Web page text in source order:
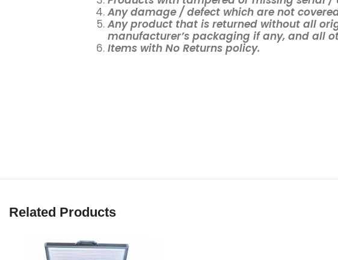
Any damage / defect which are not
Any product that is returned without all
manufacturer’s packaging if any, and all
Items with No Returns policy.
Related Products